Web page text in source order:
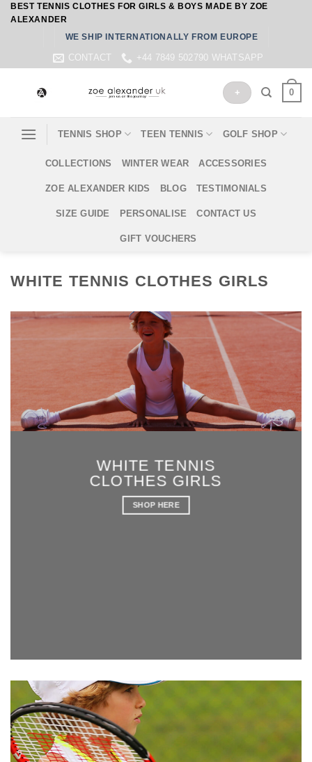
SkipBEST TENNIS CLOTHES FOR GIRLS & BOYS MADE BY ZOE
ALEXANDER
WE SHIP INTERNATIONALLY FROM EUROPE
CONTACT +44 7849 502790 WHATSAPP
+ 0
TENNIS SHOP TEEN TENNIS GOLF SHOP
COLLECTIONS WINTER WEAR ACCESSORIES
ZOE ALEXANDER KIDS BLOG TESTIMONIALS
SIZE GUIDE PERSONALISE CONTACT US
GIFT VOUCHERS
WHITE TENNIS CLOTHES GIRLS
WHITE TENNIS
CLOTHES GIRLS
SHOP HERE